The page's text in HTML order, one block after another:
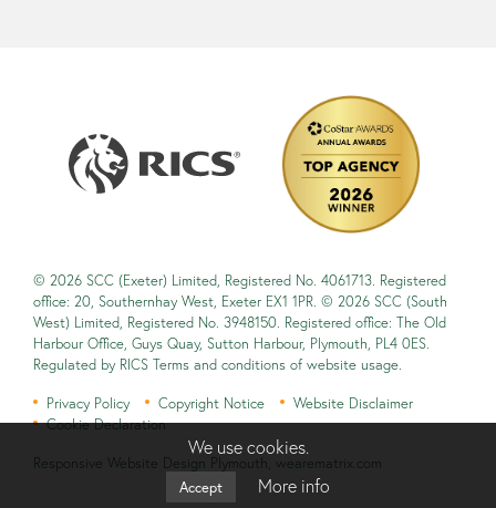
© 2026 SCC (Exeter) Limited, Registered No. 4061713. Registered
office: 20, Southernhay West, Exeter EX1 1PR. © 2026 SCC (South
West) Limited, Registered No. 3948150. Registered office: The Old
Harbour Office, Guys Quay, Sutton Harbour, Plymouth, PL4 0ES.
Regulated by RICS Terms and conditions of website usage.
Privacy Policy Copyright Notice
Website Disclaimer
Cookie Declaration
Responsive Website Design Plymouth wearematrix.com
We use cookies.
Accept More info